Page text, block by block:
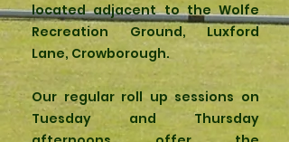
located adjacent to the Wolfe
Recreation Ground, Luxford
Lane, Crowborough.
Our regular roll up sessions on
Tuesday and Thursday